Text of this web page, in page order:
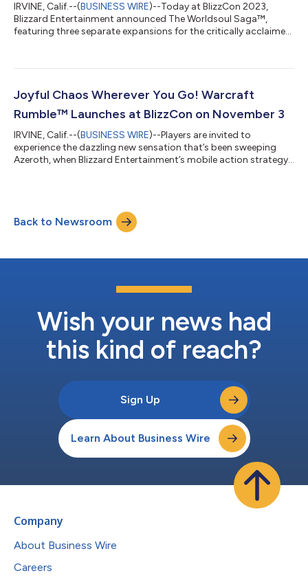
IRVINE, Calif.--(BUSINESS WIRE)--Today at BlizzCon 2023,
Blizzard Entertainment announced The Worldsoul Saga™,
featuring three separate expansions for the critically acclaimed
of Warcraft: The War Within™ expansion, slated for release in
Last Titan, ™ will round out a three-part saga that calls players
home t...
Joyful Chaos Wherever You Go! Warcraft
Rumble™ Launches at BlizzCon on November 3
IRVINE, Calif.--(BUSINESS WIRE)--Players are invited to
experience the dazzling new sensation that’s been sweeping
Azeroth, when Blizzard Entertainment’s mobile action strategy
gathering around a marvelous new machine, which brings
miniature versions of their famous heroes and villains to life to
do battle in strategic, fra...
Back to Newsroom
Wish your news had
this kind of reach?
Sign Up
Learn About Business Wire
Company
About Business Wire
Careers